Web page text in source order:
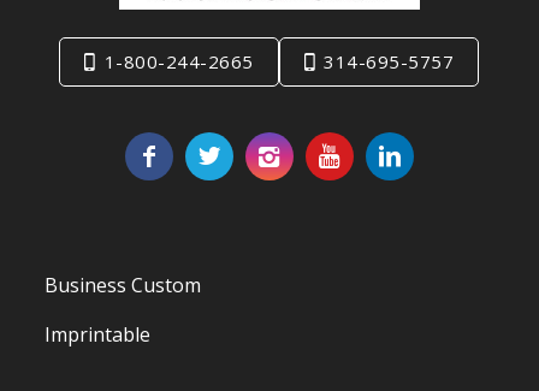
1-800-244-2665 314-695-5757
Business Custom
Imprintable